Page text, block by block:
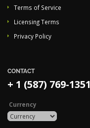
Terms of Service
Licensing Terms
Privacy Policy
CONTACT
+ 1 (587) 769-1351
Currency